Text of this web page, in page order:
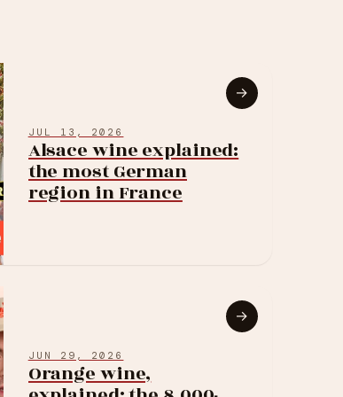
JUL 13, 2026
Alsace wine explained:
the most German
region in France
→
JUN 29, 2026
Orange wine,
→